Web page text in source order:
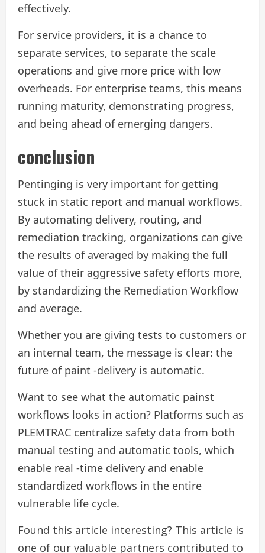
effectively.
For service providers, it is a chance to
separate services, to separate the scale
operations and give more price with low
overheads. For enterprise teams, this means
running maturity, demonstrating progress,
and being ahead of emerging dangers.
conclusion
Pentinging is very important for getting
stuck in static report and manual workflows.
By automating delivery, routing, and
remediation tracking, organizations can give
the results of averaged by making the full
value of their aggressive safety efforts more,
by standardizing the Remediation Workflow
and average.
Whether you are giving tests to customers or
an internal team, the message is clear: the
future of paint -delivery is automatic.
Want to see what the automatic painst
workflows looks in action? Platforms such as
PLEMTRAC centralize safety data from both
manual testing and automatic tools, which
enable real -time delivery and enable
standardized workflows in the entire
vulnerable life cycle.
Found this article interesting? This article is
one of our valuable partners contributed to